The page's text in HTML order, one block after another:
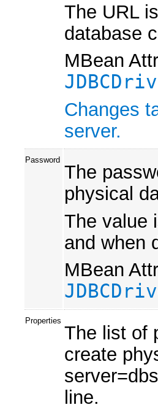
The URL
database
MBean
Changes
server.
Password
The
physical
The value
and when
MBean
Properties
The list of
create
line.